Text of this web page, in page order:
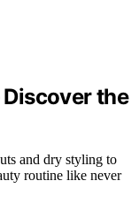
the
and dry styling to
routine like never